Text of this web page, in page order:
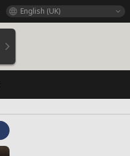
English (UK)